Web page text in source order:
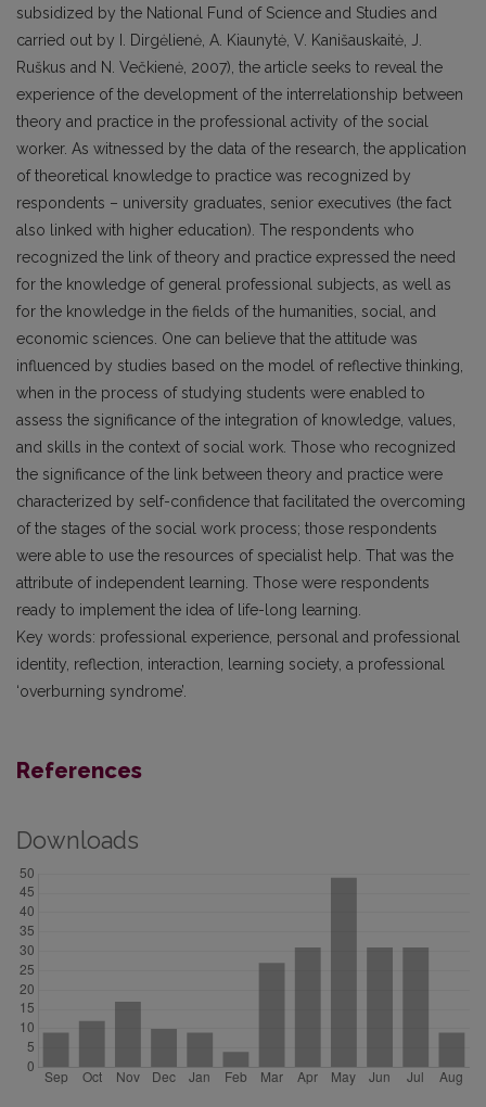
subsidized by the National Fund of Science and Studies and
carried out by I. Dirgėlienė, A. Kiaunytė, V. Kanišauskaitė, J.
Ruškus and N. Večkienė, 2007), the article seeks to reveal the
experience of the development of the interrelationship between
theory and practice in the professional activity of the social
worker. As witnessed by the data of the research, the application
of theoretical knowledge to practice was recognized by
respondents – university graduates, senior executives (the fact
also linked with higher education). The respondents who
recognized the link of theory and practice expressed the need
for the knowledge of general professional subjects, as well as
for the knowledge in the fields of the humanities, social, and
economic sciences. One can believe that the attitude was
influenced by studies based on the model of reflective thinking,
when in the process of studying students were enabled to
assess the significance of the integration of knowledge, values,
and skills in the context of social work. Those who recognized
the significance of the link between theory and practice were
characterized by self-confidence that facilitated the overcoming
of the stages of the social work process; those respondents
were able to use the resources of specialist help. That was the
attribute of independent learning. Those were respondents
ready to implement the idea of life-long learning.
Key words: professional experience, personal and professional
identity, reflection, interaction, learning society, a professional
‘overburning syndrome’.
References
Downloads